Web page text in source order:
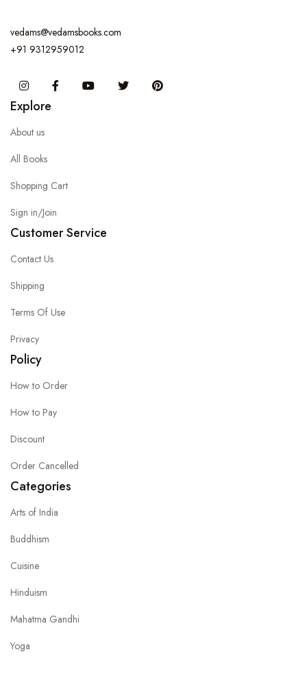
vedams@vedamsbooks.com
+91 9312959012
InstagramFacebook You Tube Twitter
Explore
About us
All Books
Shopping Cart
Sign in/Join
Customer Service
Contact Us
Shipping
Terms Of Use
Privacy
Policy
How to Order
How to Pay
Discount
Order Cancelled
Categories
Arts of India
Buddhism
Cuisine
Hinduism
Mahatma Gandhi
Yoga